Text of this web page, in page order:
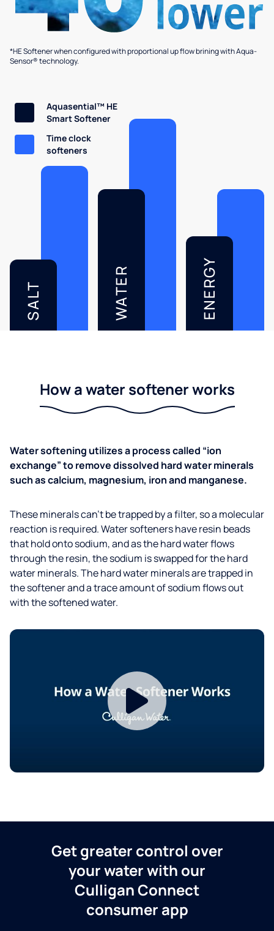
*HE Softener when configured with proportional up flow brining with Aqua-
Sensor® technology.
SALT WATER ENERGY
Aquasential™ HE
Smart Softener
Time clock
softeners
How a water softener works
Water softening utilizes a process called “ion
exchange” to remove dissolved hard water minerals
such as calcium, magnesium, iron and manganese.
These minerals can’t be trapped by a filter, so a molecular
reaction is required. Water softeners have resin beads
that hold onto sodium, and as the hard water flows
through the resin, the sodium is swapped for the hard
water minerals. The hard water minerals are trapped in
the softener and a trace amount of sodium flows out
with the softened water.
Get greater control over
your water with our
Culligan Connect
consumer app